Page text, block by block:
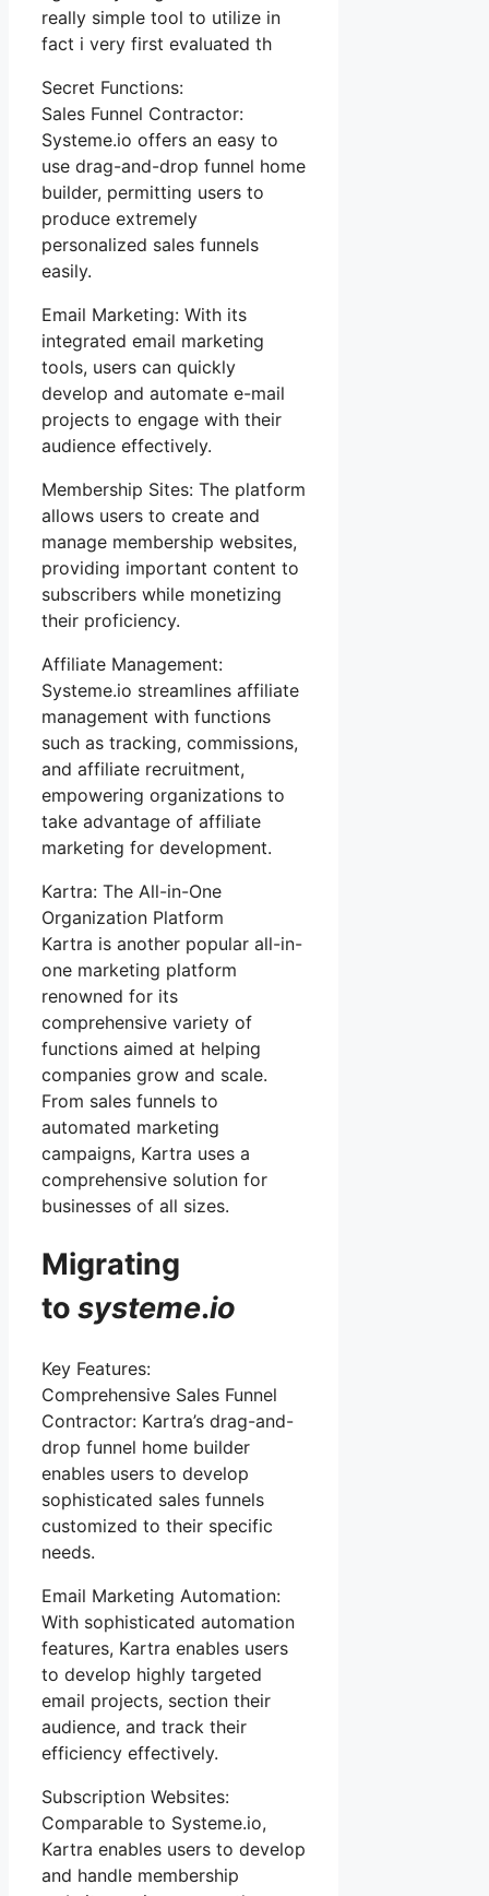
really simple tool to utilize in
fact i very first evaluated th
Secret Functions:
Sales Funnel Contractor:
Systeme.io offers an easy to
use drag-and-drop funnel home
builder, permitting users to
produce extremely
personalized sales funnels
easily.
Email Marketing: With its
integrated email marketing
tools, users can quickly
develop and automate e-mail
projects to engage with their
audience effectively.
Membership Sites: The platform
allows users to create and
manage membership websites,
providing important content to
subscribers while monetizing
their proficiency.
Affiliate Management:
Systeme.io streamlines affiliate
management with functions
such as tracking, commissions,
and affiliate recruitment,
empowering organizations to
take advantage of affiliate
marketing for development.
Kartra: The All-in-One
Organization Platform
Kartra is another popular all-in-
one marketing platform
renowned for its
comprehensive variety of
functions aimed at helping
companies grow and scale.
From sales funnels to
automated marketing
campaigns, Kartra uses a
comprehensive solution for
businesses of all sizes.
Migrating
to systeme.io
Key Features:
Comprehensive Sales Funnel
Contractor: Kartra’s drag-and-
drop funnel home builder
enables users to develop
sophisticated sales funnels
customized to their specific
needs.
Email Marketing Automation:
With sophisticated automation
features, Kartra enables users
to develop highly targeted
email projects, section their
audience, and track their
efficiency effectively.
Subscription Websites:
Comparable to Systeme.io,
Kartra enables users to develop
and handle membership